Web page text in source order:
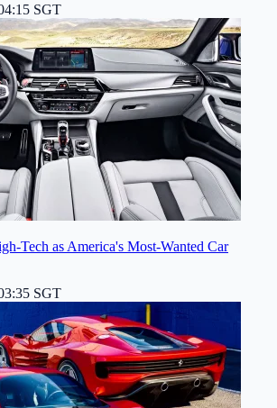
SGT
Tech as America's Most-Wanted Car
SGT